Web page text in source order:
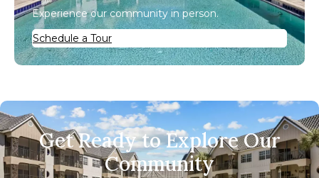
Experience our community in person.
Schedule a Tour
Get Ready to Explore Our
Community